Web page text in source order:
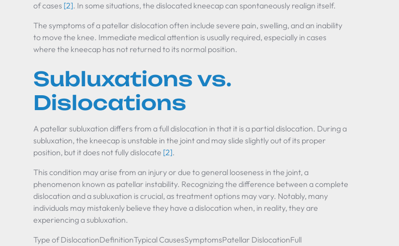
of cases [2]. In some situations, the dislocated kneecap can spontaneously realign itself.
The symptoms of a patellar dislocation often include severe pain, swelling, and an inability
to move the knee. Immediate medical attention is usually required, especially in cases
where the kneecap has not returned to its normal position.
Subluxations vs.
Dislocations
A patellar subluxation differs from a full dislocation in that it is a partial dislocation. During a
subluxation, the kneecap is unstable in the joint and may slide slightly out of its proper
position, but it does not fully dislocate [2].
This condition may arise from an injury or due to general looseness in the joint, a
phenomenon known as patellar instability. Recognizing the difference between a complete
dislocation and a subluxation is crucial, as treatment options may vary. Notably, many
individuals may mistakenly believe they have a dislocation when, in reality, they are
experiencing a subluxation.
Type of DislocationDefinitionTypical CausesSymptomsPatellar DislocationFull